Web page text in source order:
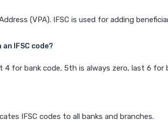
(VPA). IFSC is used for adding
IFSC code?
4 for bank code, 5th is always zero, last 6 for
IFSC codes to all banks and branches.